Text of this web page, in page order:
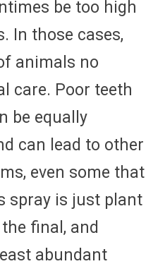
be too high
In those cases,
animals no
care. Poor teeth
be equally
can lead to other
even some that
spray is just plant
final, and
abundant